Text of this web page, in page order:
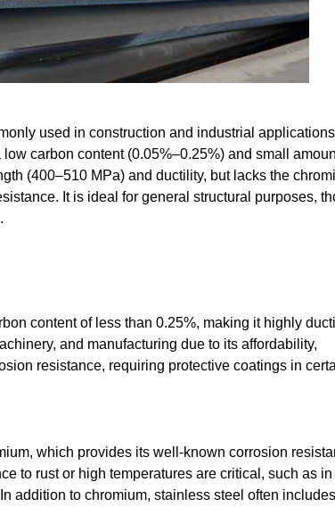
used in construction and industrial
carbon content (0.05%–0.25%) and small
(400–510 MPa) and ductility, but lacks the
It is ideal for general structural purposes,
content of less than 0.25%, making it highly
and manufacturing due to its affordability,
resistance, requiring protective coatings in
which provides its well-known corrosion
to rust or high temperatures are critical, such as in
addition to chromium, stainless steel often includes